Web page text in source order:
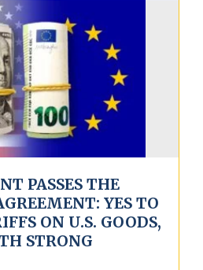
PASSES THE
YES TO
ON U.S. GOODS,
STRONG